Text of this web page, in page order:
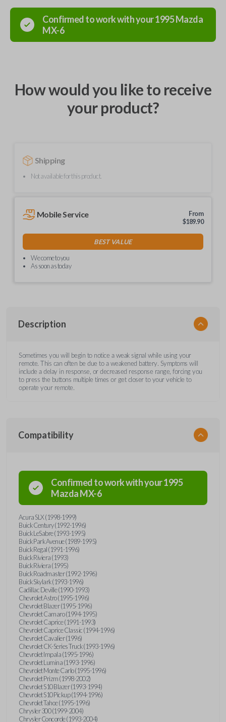
Confirmed to work with your1995Mazda
MX-6
How would you like to receive
your product?
Shipping
Not available for this product.
Mobile Service
From
$189.90
BEST VALUE
We come to you
As soon as today
Description
Sometimes you will begin to notice a weak signal while using your
remote. This can often be due to a weakened battery. Symptoms will
include a delay in response, or decreased response range, forcing you
to press the buttons multiple times or get closer to your vehicle to
operate your remote.
Compatibility
Confirmed to work with your1995
MazdaMX-6
Acura SLX (1998-1999)
Buick Century (1992-1996)
Buick LeSabre (1993-1995)
Buick Park Avenue (1989-1995)
Buick Regal (1991-1996)
Buick Riviera (1993)
Buick Riviera (1995)
Buick Roadmaster (1992-1996)
Buick Skylark (1993-1996)
Cadillac Deville (1990-1993)
Chevrolet Astro (1995-1996)
Chevrolet Blazer (1995-1996)
Chevrolet Camaro (1994-1995)
Chevrolet Caprice (1991-1993)
Chevrolet Caprice Classic (1994-1996)
Chevrolet Cavalier (1996)
Chevrolet CK-Series Truck (1993-1996)
Chevrolet Impala (1995-1996)
Chevrolet Lumina (1993-1996)
Chevrolet Monte Carlo (1995-1996)
Chevrolet Prizm (1998-2002)
Chevrolet S10 Blazer (1993-1994)
Chevrolet S10 Pickup (1994-1996)
Chevrolet Tahoe (1995-1996)
Chrysler 300 (1999-2004)
Chrysler Concorde (1993-2004)